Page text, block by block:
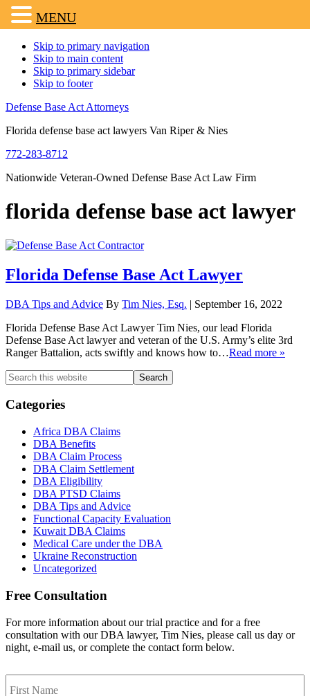
Skip to primary navigation
Skip to main content
Skip to primary sidebar
Skip to footer
Defense Base Act Attorneys
Florida defense base act lawyers Van Riper & Nies
772-283-8712
Nationwide Veteran-Owned Defense Base Act Law Firm
florida defense base act lawyer
Florida Defense Base Act Lawyer
DBA Tips and Advice By Tim Nies, Esq. | September 16, 2022
Florida Defense Base Act Lawyer Tim Nies, our lead Florida
Defense Base Act lawyer and veteran of the U.S. Army’s elite 3rd
Ranger Battalion, acts swiftly and knows how to…Read more »
Primary
Sidebar
Search
this
website
Categories
Africa DBA Claims
DBA Benefits
DBA Claim Process
DBA Claim Settlement
DBA Eligibility
DBA PTSD Claims
DBA Tips and Advice
Functional Capacity Evaluation
Kuwait DBA Claims
Medical Care under the DBA
Ukraine Reconstruction
Uncategorized
Free Consultation
For more information about our trial practice and for a free
consultation with our DBA lawyer, Tim Nies, please call us day or
night, e-mail us, or complete the contact form below.
First
Name *
MENU